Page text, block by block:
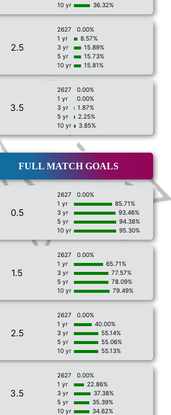
10 yr
36.32%
2.5
2627
0.00%
1 yr
8.57%
3 yr
15.89%
5 yr
15.73%
10 yr
15.81%
3.5
2627
0.00%
1 yr
0.00%
3 yr
1.87%
5 yr
2.25%
10 yr
3.85%
FULL MATCH GOALS
0.5
2627
0.00%
1 yr
85.71%
3 yr
93.46%
5 yr
94.38%
10 yr
95.30%
1.5
2627
0.00%
1 yr
65.71%
3 yr
77.57%
5 yr
78.09%
10 yr
79.49%
2.5
2627
0.00%
1 yr
40.00%
3 yr
55.14%
5 yr
55.06%
10 yr
55.13%
3.5
2627
0.00%
1 yr
22.86%
3 yr
37.38%
5 yr
35.39%
10 yr
34.62%